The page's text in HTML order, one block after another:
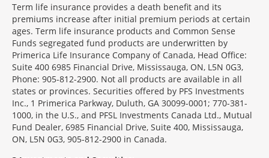
Term life insurance provides a death benefit and its
premiums increase after initial premium periods at certain
ages. Term life insurance products and Common Sense
Funds segregated fund products are underwritten by
Primerica Life Insurance Company of Canada, Head Office:
Suite 400 6985 Financial Drive, Mississauga, ON, L5N 0G3,
Phone: 905-812-2900. Not all products are available in all
states or provinces. Securities offered by PFS Investments
Inc., 1 Primerica Parkway, Duluth, GA 30099-0001; 770-381-
1000, in the U.S., and PFSL Investments Canada Ltd., Mutual
Fund Dealer, 6985 Financial Drive, Suite 400, Mississauga,
ON, L5N 0G3, 905-812-2900 in Canada.